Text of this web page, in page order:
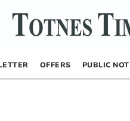
OFFERS PUBLIC